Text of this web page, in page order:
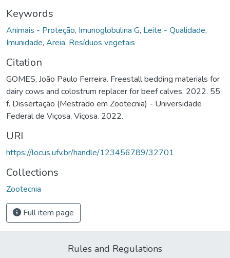
Keywords
Animais - Proteção, Imunoglobulina G, Leite - Qualidade,
Imunidade, Areia, Resíduos vegetais
Citation
GOMES, João Paulo Ferreira. Freestall bedding materials for
dairy cows and colostrum replacer for beef calves. 2022. 55
f. Dissertação (Mestrado em Zootecnia) - Universidade
Federal de Viçosa, Viçosa. 2022.
URI
https://locus.ufv.br/handle/123456789/32701
Collections
Zootecnia
Full item page
Rules and Regulations